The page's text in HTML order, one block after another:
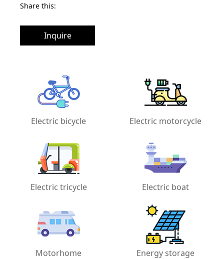
Share this:
Inquire
Electric bicycle Electric motorcycle
Electric tricycle Electric boat
Motorhome Energy storage